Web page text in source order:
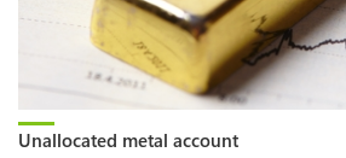
Unallocated metal account